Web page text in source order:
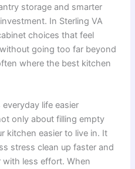
storage and smarter
In Sterling VA
choices that feel
going too far beyond
where the best kitchen
life easier
only about filling empty
kitchen easier to live in. It
stress clean up faster and
less effort. When